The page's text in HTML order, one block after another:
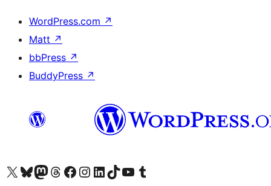
WordPress.com ↗
Matt ↗
bbPress ↗
BuddyPress ↗
Visit our X (formerly Twitter) account
Visit our Bluesky account
Visit our Mastodon account
Visit our Threads account
Visit our Facebook page
Visit our Instagram account
Visit our LinkedIn account
Visit our TikTok account
Visit our YouTube channel
Visit our Tumblr account